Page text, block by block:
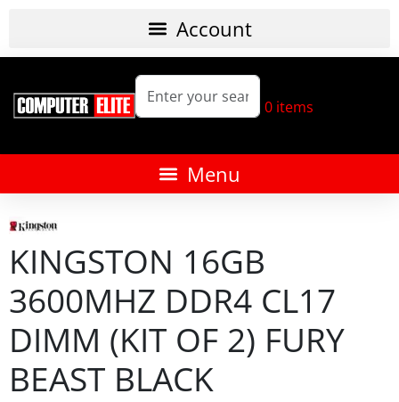
0 items
KINGSTON 16GB
3600MHZ DDR4 CL17
DIMM (KIT OF 2) FURY
BEAST BLACK